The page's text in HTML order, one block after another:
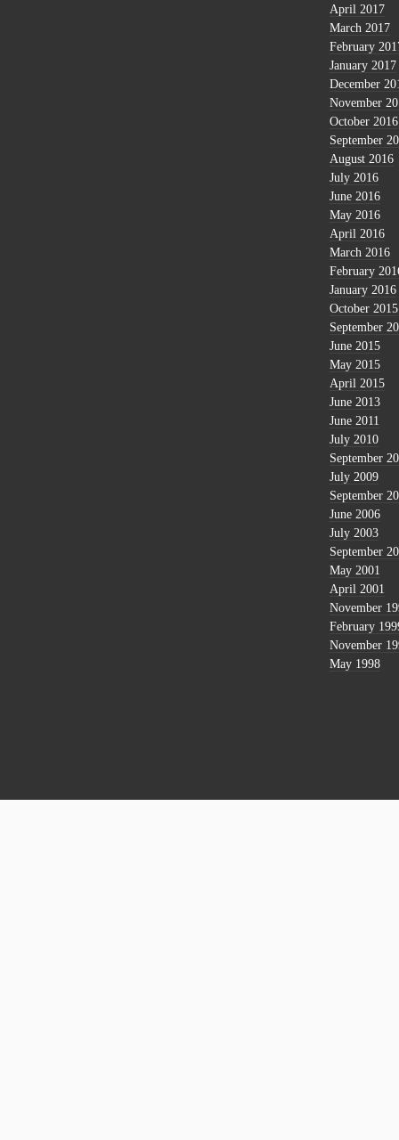
April 2017
March 2017
February
January 2017
December
November
October 2016
September
August 2016
July 2016
June 2016
May 2016
April 2016
March 2016
February
January 2016
October 2015
September
June 2015
May 2015
April 2015
June 2013
June 2011
July 2010
September
July 2009
September
June 2006
July 2003
September
May 2001
April 2001
November
February
November
May 1998